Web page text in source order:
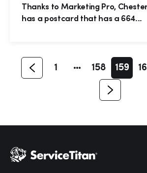
Thanks to Marketing Pro,
has a postcard that has a 664...
1 158 159
Hp123